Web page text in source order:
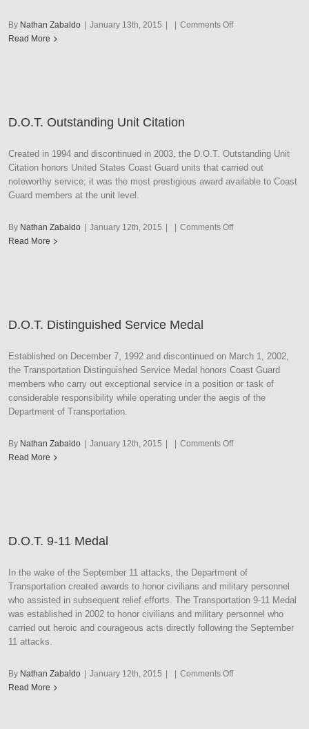
By Nathan Zabaldo | January 13th, 2015 | | Comments Offon
Read More
D.O.T. Outstanding Unit Citation
Created in 1994 and discontinued in 2003, the D.O.T. Outstanding Unit
Citation honors United States Coast Guard units that carried out
noteworthy service; it was the most prestigious award available to Coast
Guard members at the unit level.
By Nathan Zabaldo | January 12th, 2015 | | Comments Offon
Read More
D.O.T. Distinguished Service Medal
Established on December 7, 1992 and discontinued on March 1, 2002,
the Transportation Distinguished Service Medal honors Coast Guard
members who carry out exceptional service in a position or task of
considerable responsibility while operating under the aegis of the
Department of Transportation.
By Nathan Zabaldo | January 12th, 2015 | | Comments Offon
Read More
D.O.T. 9-11 Medal
In the wake of the September 11 attacks, the Department of
Transportation created awards to honor civilians and military personnel
who assisted in subsequent relief efforts. The Transportation 9-11 Medal
was established in 2002 to honor civilians and military personnel who
carried out heroic and courageous acts directly following the September
11 attacks.
By Nathan Zabaldo | January 12th, 2015 | | Comments Offon
Read More